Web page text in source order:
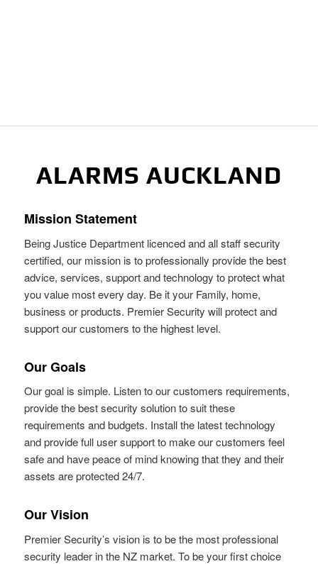
ALARMS AUCKLAND
Mission Statement
Being Justice Department licenced and all staff security
certified, our mission is to professionally provide the best
advice, services, support and technology to protect what
you value most every day. Be it your Family, home,
business or products. Premier Security will protect and
support our customers to the highest level.
Our Goals
Our goal is simple. Listen to our customers requirements,
provide the best security solution to suit these
requirements and budgets. Install the latest technology
and provide full user support to make our customers feel
safe and have peace of mind knowing that they and their
assets are protected 24/7.
Our Vision
Premier Security’s vision is to be the most professional
security leader in the NZ market. To be your first choice